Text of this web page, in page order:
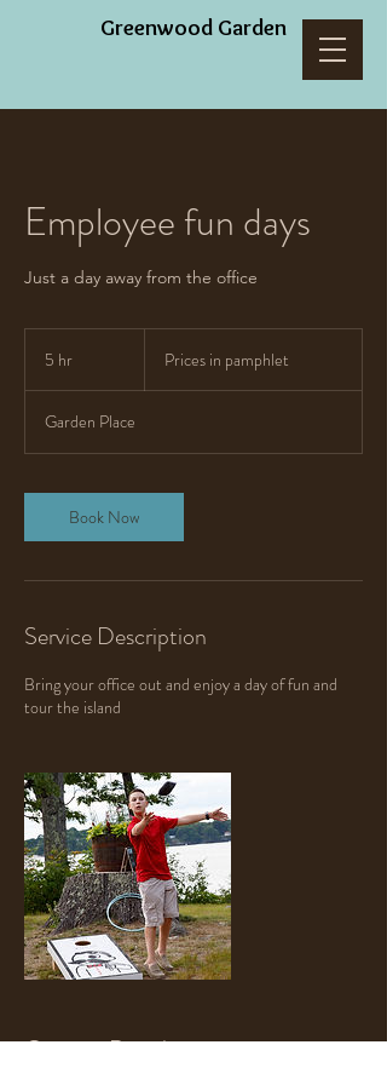
Greenwood Garden
Employee fun days
Just a day away from the office
5 hr
pamphlet
Prices in pamphlet
Garden Place
Book Now
Service Description
Bring your office out and enjoy a day of fun and
tour the island
Contact Details